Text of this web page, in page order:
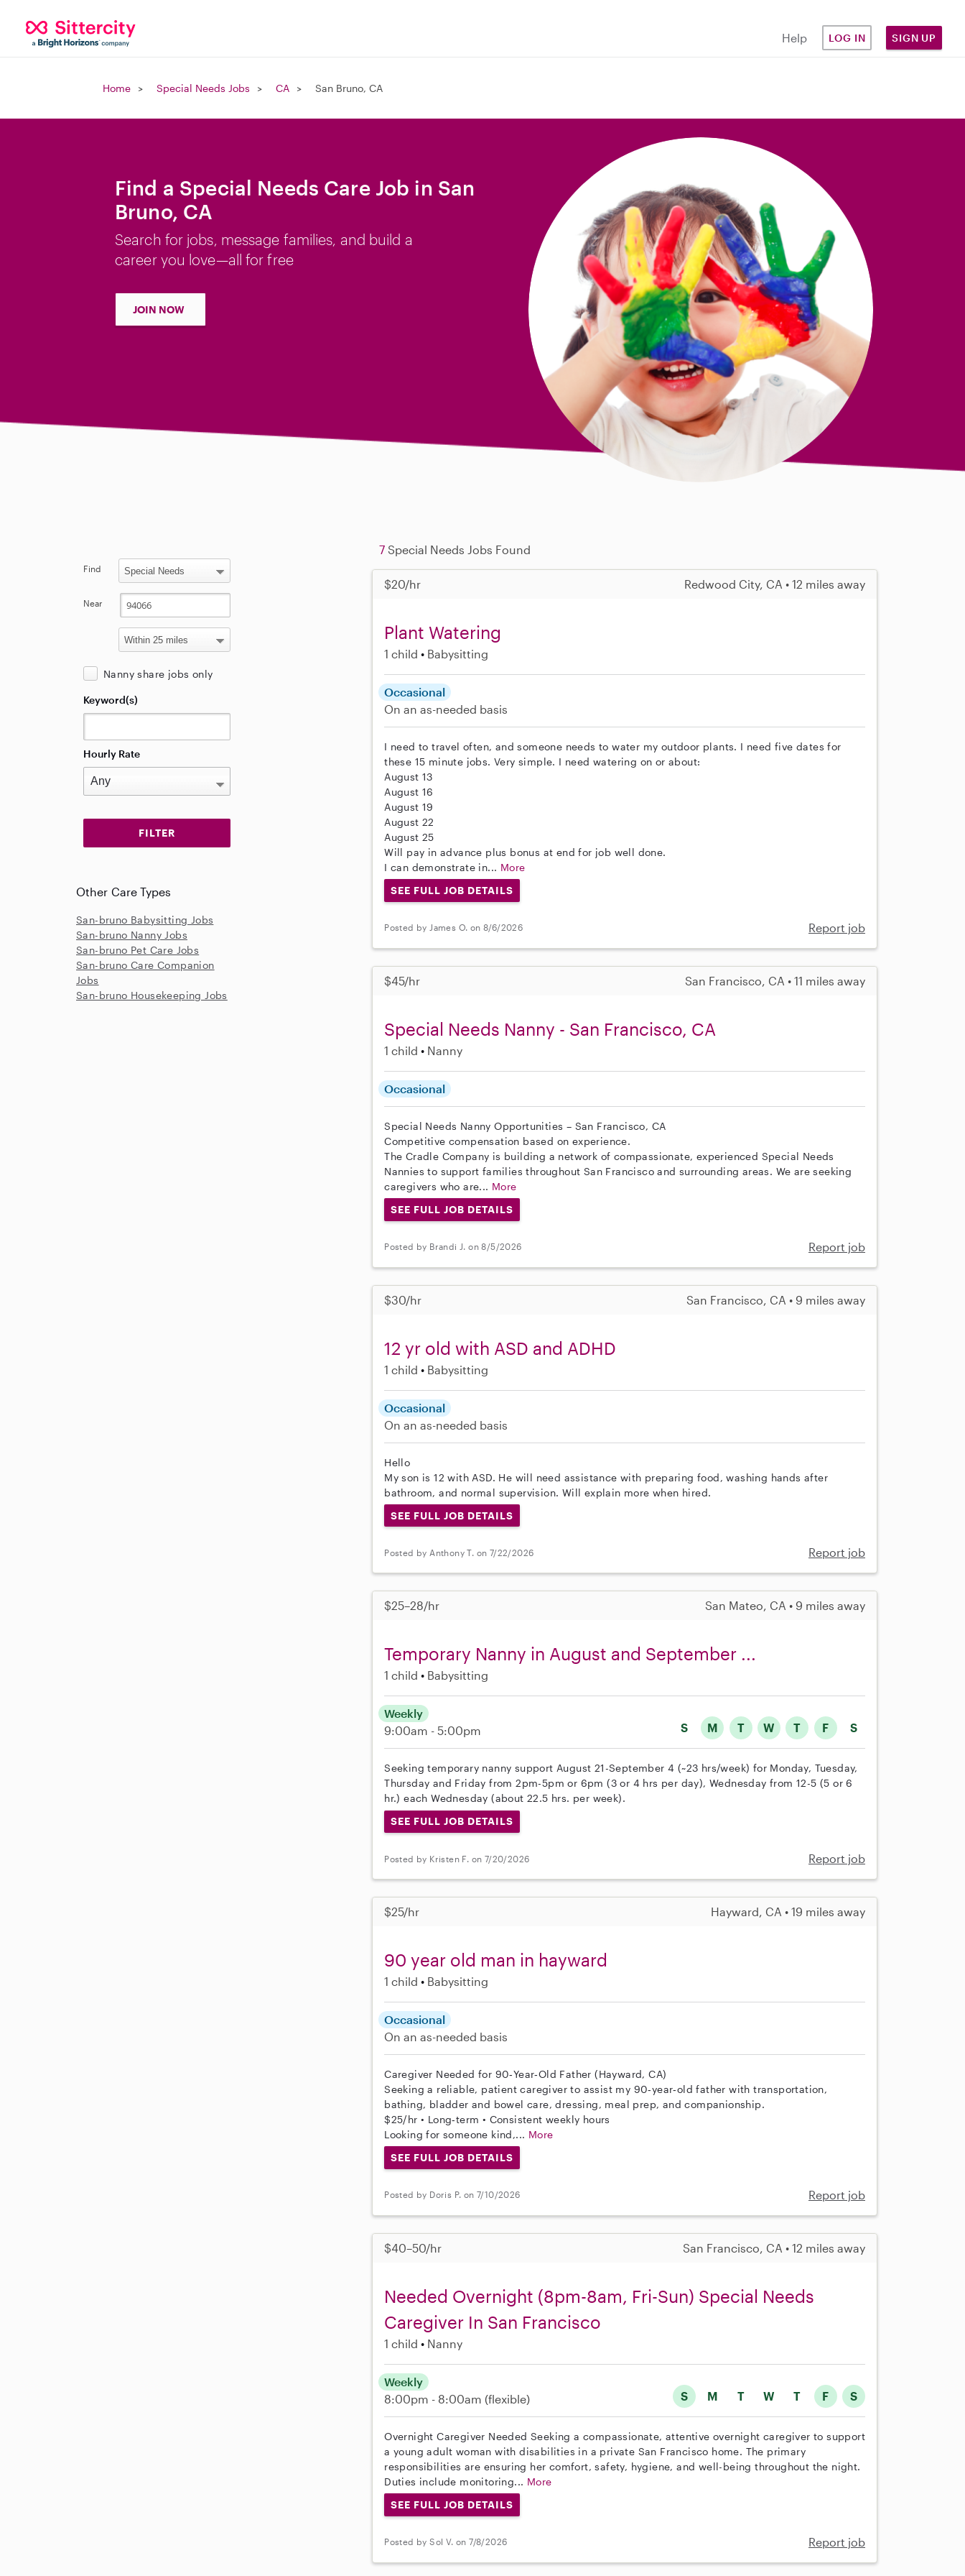
Help LOG IN SIGN UP
Home Special Needs Jobs CA San Bruno, CA
Find a Special Needs Care Job in San
Bruno, CA
Search for jobs, message families, and build a
career you love—all for free
JOIN NOW
7 Special Needs Jobs Found
$20/hr Redwood City, CA • 12 miles away
Plant Watering
1 child Babysitting
Occasional
On an as-needed basis
I need to travel often, and someone needs to water my outdoor plants. I need five dates for
these 15 minute jobs. Very simple. I need watering on or about:
August 13
August 16
August 19
August 22
August 25
Will pay in advance plus bonus at end for job well done.
I can demonstrate in... More
SEE FULL JOB DETAILS
Posted by James O. on 8/6/2026 Report job
$45/hr San Francisco, CA • 11 miles away
Special Needs Nanny - San Francisco, CA
1 child Nanny
Occasional
Special Needs Nanny Opportunities – San Francisco, CA
Competitive compensation based on experience.
The Cradle Company is building a network of compassionate, experienced Special Needs
Nannies to support families throughout San Francisco and surrounding areas. We are seeking
caregivers who are... More
SEE FULL JOB DETAILS
Posted by Brandi J. on 8/5/2026 Report job
$30/hr San Francisco, CA • 9 miles away
12 yr old with ASD and ADHD
1 child Babysitting
Occasional
On an as-needed basis
Hello
My son is 12 with ASD. He will need assistance with preparing food, washing hands after
bathroom, and normal supervision. Will explain more when hired.
SEE FULL JOB DETAILS
Posted by Anthony T. on 7/22/2026 Report job
$25–28/hr San Mateo, CA • 9 miles away
Temporary Nanny in August and September ...
1 child Babysitting
S M T W T F S
Weekly
9:00am - 5:00pm
Seeking temporary nanny support August 21-September 4 (~23 hrs/week) for Monday, Tuesday,
Thursday and Friday from 2pm-5pm or 6pm (3 or 4 hrs per day), Wednesday from 12-5 (5 or 6
hr.) each Wednesday (about 22.5 hrs. per week).
SEE FULL JOB DETAILS
Posted by Kristen F. on 7/20/2026 Report job
$25/hr Hayward, CA • 19 miles away
90 year old man in hayward
1 child Babysitting
Occasional
On an as-needed basis
Caregiver Needed for 90‑Year‑Old Father (Hayward, CA)
Seeking a reliable, patient caregiver to assist my 90‑year‑old father with transportation,
bathing, bladder and bowel care, dressing, meal prep, and companionship.
$25/hr • Long‑term • Consistent weekly hours
Looking for someone kind,... More
SEE FULL JOB DETAILS
Posted by Doris P. on 7/10/2026 Report job
$40–50/hr San Francisco, CA • 12 miles away
Needed Overnight (8pm-8am, Fri-Sun) Special Needs
Caregiver In San Francisco
1 child Nanny
S M T W T F S
Weekly
8:00pm - 8:00am (flexible)
Overnight Caregiver Needed Seeking a compassionate, attentive overnight caregiver to support
a young adult woman with disabilities in a private San Francisco home. The primary
responsibilities are ensuring her comfort, safety, hygiene, and well-being throughout the night.
Duties include monitoring... More
SEE FULL JOB DETAILS
Posted by Sol V. on 7/8/2026 Report job
Find
Near
Nanny share jobs only
Keyword(s)
Hourly Rate
Other Care Types
San-bruno Babysitting Jobs
San-bruno Nanny Jobs
San-bruno Pet Care Jobs
San-bruno Care Companion
Jobs
San-bruno Housekeeping Jobs